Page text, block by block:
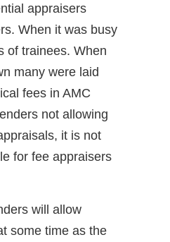
appraisers
When it was busy
of trainees. When
many were laid
fees in AMC
not allowing
it is not
for fee appraisers
will allow
some time as the